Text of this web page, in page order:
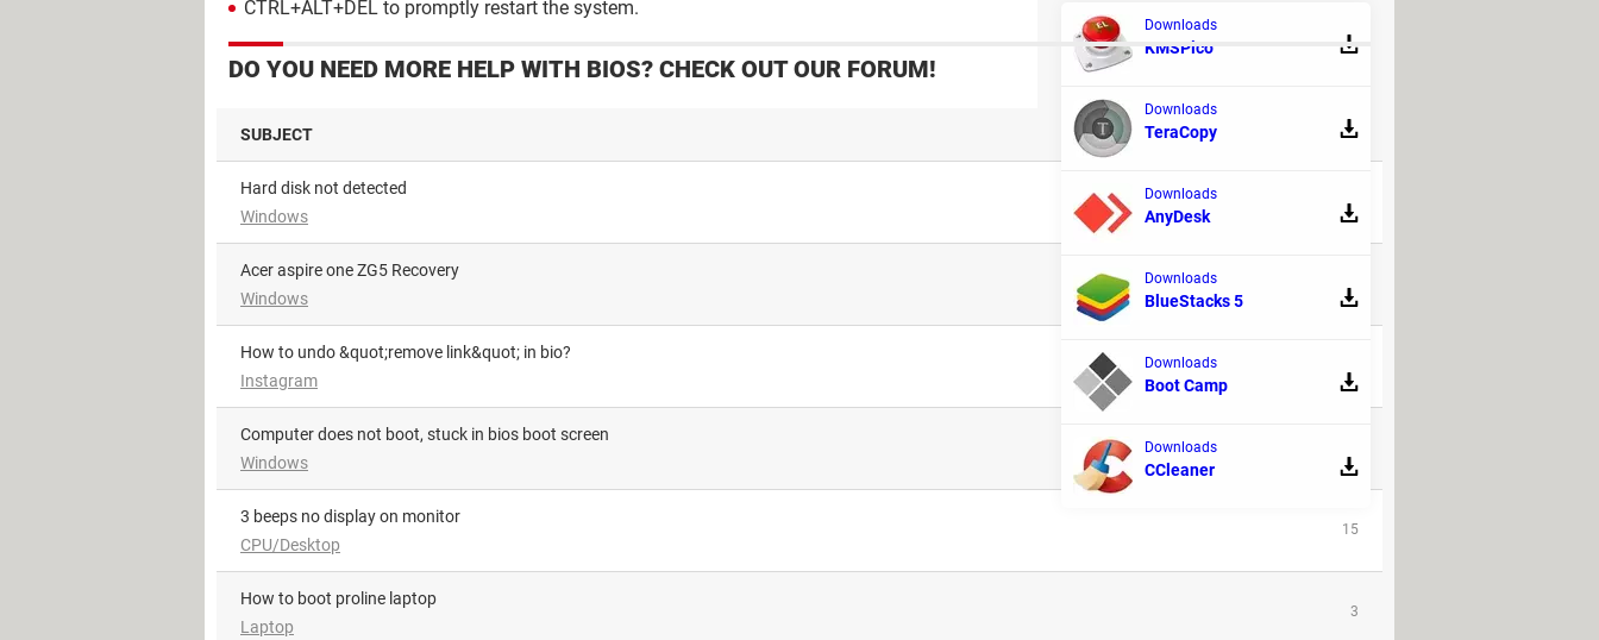
CTRL+ALT+DEL to promptly restart the system.
DO YOU NEED MORE HELP WITH BIOS? CHECK OUT OUR FORUM!
SUBJECT REPLIES
hard disk not detected
Windows
36
Acer aspire one ZG5 Recovery
Windows
How to undo &quot;remove link&quot; in bio?
Instagram
Computer does not boot, stuck in bios boot screen
Windows
3 beeps no display on monitor
CPU/Desktop
15
How to boot proline laptop
Laptop
3
Downloads
KMSPico
Downloads
TeraCopy
Downloads
AnyDesk
Downloads
BlueStacks 5
Downloads
Boot Camp
Downloads
CCleaner